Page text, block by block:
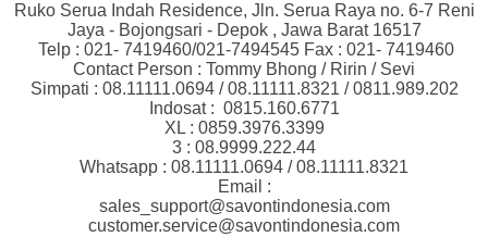
Ruko Serua Indah Residence, Jln. Serua Raya no. 6-7 Reni
Jaya - Bojongsari - Depok , Jawa Barat 16517
Telp : 021- 7419460/021-7494545 Fax : 021- 7419460
Contact Person : Tommy Bhong / Ririn / Sevi
Simpati : 08.11111.0694 / 08.11111.8321 / 0811.989.202
Indosat : 0815.160.6771
XL : 0859.3976.3399
3 : 08.9999.222.44
Whatsapp : 08.11111.0694 / 08.11111.8321
Email :
sales_support@savontindonesia.com
customer.service@savontindonesia.com